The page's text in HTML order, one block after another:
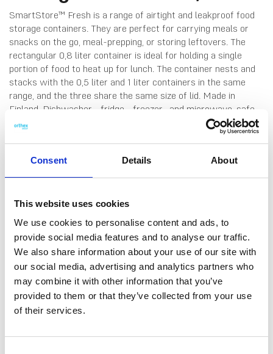
Consent Details About
This website uses cookies
We use cookies to personalise content and ads, to
provide social media features and to analyse our traffic.
We also share information about your use of our site with
our social media, advertising and analytics partners who
may combine it with other information that you’ve
provided to them or that they’ve collected from your use
of their services.
SmartStore™ Fresh is a range of airtight and leakproof food
storage containers. They are perfect for carrying meals or
snacks on the go, meal-prepping, or storing leftovers. The
rectangular 0,8 liter container is ideal for holding a single
portion of food to heat up for lunch. The container nests and
stacks with the 0,5 liter and 1 liter containers in the same
range, and the three share the same size of lid. Made in
Finland. Dishwasher-, fridge-, freezer- and microwave-safe
(remove lid before microwaving).
DATA SHEET
Outer Measurements (D X
W X H)
16.5 X 12.5 X 6.5 Cm
Volume